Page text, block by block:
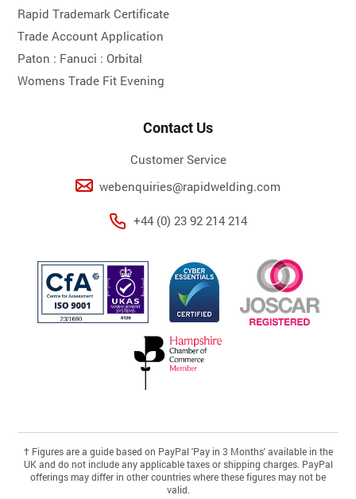
Rapid Trademark Certificate
Trade Account Application
Paton : Fanuci :Orbital
Womens Trade Fit Evening
Contact Us
Customer Service
webenquiries@rapidwelding.com
+44 (0) 23 92 214 214
†Figures are a guide based on PayPal 'Pay in 3 Months' available in the
UK and do not include any applicable taxes or shipping charges. PayPal
offerings may differ in other countries where these figures may not be
valid.